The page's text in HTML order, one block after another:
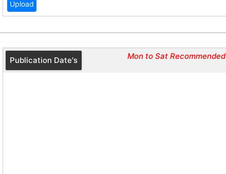
Publication Date's Mon to Sat Recommended